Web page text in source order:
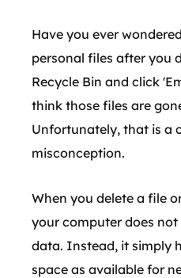
Have you ever
personal files after you
Recycle Bin and click
think those files are
Unfortunately, that is a
misconception.
When you delete a file
your computer does
data. Instead, it simply
space as available for